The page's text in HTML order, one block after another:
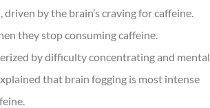
by the brain’s craving for caffeine.
they stop consuming caffeine.
by difficulty concentrating and mental
that brain fogging is most intense